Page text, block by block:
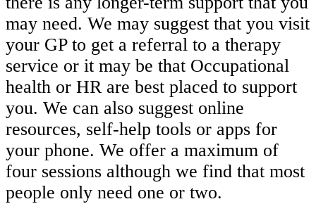
may need. We may suggest that you visit
your GP to get a referral to a therapy
service or it may be that Occupational
health or HR are best placed to support
you. We can also suggest online
resources, self-help tools or apps for
your phone. We offer a maximum of
four sessions although we find that most
people only need one or two.